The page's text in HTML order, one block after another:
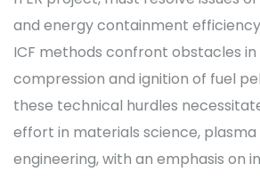
and energy containment
ICF methods confront obstacles
compression and ignition of fuel
these technical hurdles
effort in materials science, plasma
engineering, with an emphasis on